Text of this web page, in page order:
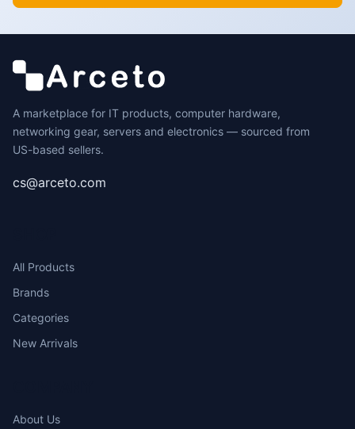
A marketplace for IT products, computer hardware,
networking gear, servers and electronics — sourced from
US-based sellers.
cs@arceto.com
All Products
Brands
Categories
New Arrivals
About Us